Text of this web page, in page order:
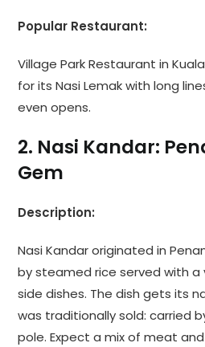
Popular Restaurant:
Village Park Restaurant in
for its Nasi Lemak with long
even opens.
2. Nasi Kandar:
Gem
Description:
Nasi Kandar originated in
by steamed rice served with a
side dishes. The dish gets its
was traditionally sold: carried
pole. Expect a mix of meat